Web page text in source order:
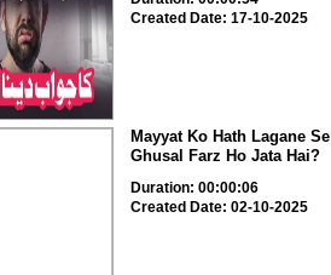
Created Date: 17-10-2025
Mayyat Ko Hath Lagane Se
Ghusal Farz Ho Jata Hai?
Duration: 00:00:06
Created Date: 02-10-2025